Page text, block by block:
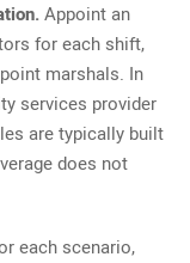
Appoint an
for each shift,
marshals. In
services provider
are typically built
does not
each scenario,